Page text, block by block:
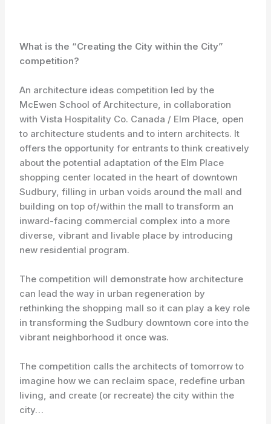
What is the “Creating the City within the City”
competition?
An architecture ideas competition led by the
McEwen School of Architecture, in collaboration
with Vista Hospitality Co. Canada / Elm Place, open
to architecture students and to intern architects. It
offers the opportunity for entrants to think creatively
about the potential adaptation of the Elm Place
shopping center located in the heart of downtown
Sudbury, filling in urban voids around the mall and
building on top of/within the mall to transform an
inward-facing commercial complex into a more
diverse, vibrant and livable place by introducing
new residential program.
The competition will demonstrate how architecture
can lead the way in urban regeneration by
rethinking the shopping mall so it can play a key role
in transforming the Sudbury downtown core into the
vibrant neighborhood it once was.
The competition calls the architects of tomorrow to
imagine how we can reclaim space, redefine urban
living, and create (or recreate) the city within the
city…